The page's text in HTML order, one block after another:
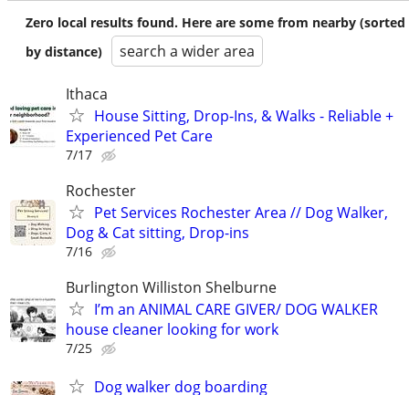
Zero local results found. Here are some from nearby (sorted
by distance)
search a wider area
Ithaca
House Sitting, Drop-Ins, & Walks - Reliable +
Experienced Pet Care
7/17
Rochester
Pet Services Rochester Area // Dog Walker,
Dog & Cat sitting, Drop-ins
7/16
Burlington Williston Shelburne
I’m an ANIMAL CARE GIVER/ DOG WALKER
house cleaner looking for work
7/25
Dog walker dog boarding